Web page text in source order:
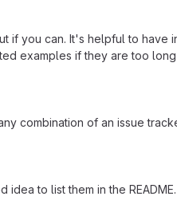
if you can. It's helpful to have
examples if they are too
combination of an issue
to list them in the README.